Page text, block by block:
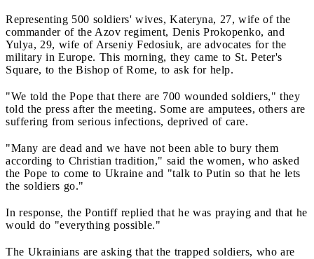
Representing 500 soldiers' wives, Kateryna, 27, wife of the
commander of the Azov regiment, Denis Prokopenko, and
Yulya, 29, wife of Arseniy Fedosiuk, are advocates for the
military in Europe. This morning, they came to St. Peter's
Square, to the Bishop of Rome, to ask for help.
"We told the Pope that there are 700 wounded soldiers," they
told the press after the meeting. Some are amputees, others are
suffering from serious infections, deprived of care.
"Many are dead and we have not been able to bury them
according to Christian tradition," said the women, who asked
the Pope to come to Ukraine and "talk to Putin so that he lets
the soldiers go."
In response, the Pontiff replied that he was praying and that he
would do "everything possible."
The Ukrainians are asking that the trapped soldiers, who are